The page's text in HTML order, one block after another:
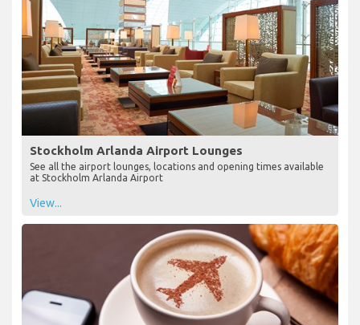
Stockholm Arlanda Airport Lounges
See all the airport lounges, locations and opening times available
at Stockholm Arlanda Airport
View...